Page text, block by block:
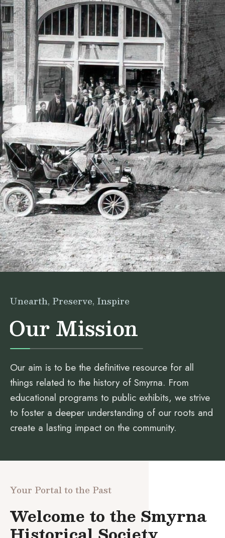
Unearth, Preserve, Inspire
Our Mission
Our aim is to be the definitive resource for all
things related to the history of Smyrna. From
educational programs to public exhibits, we strive
to foster a deeper understanding of our roots and
create a lasting impact on the community.
Your Portal to the Past
Welcome to the Smyrna